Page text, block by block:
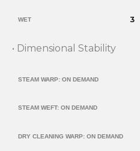
WET 3
• Dimensional Stability
STEAM WARP: ON DEMAND
STEAM WEFT: ON DEMAND
DRY CLEANING WARP: ON DEMAND